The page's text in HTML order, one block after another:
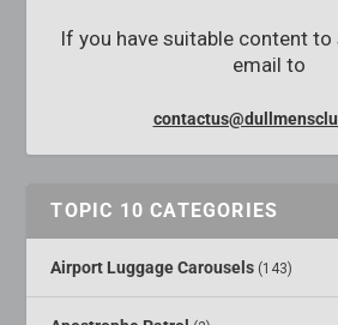
If you have suitable content to
email to
TOPIC 10 CATEGORIES
Airport Luggage Carousels (143)